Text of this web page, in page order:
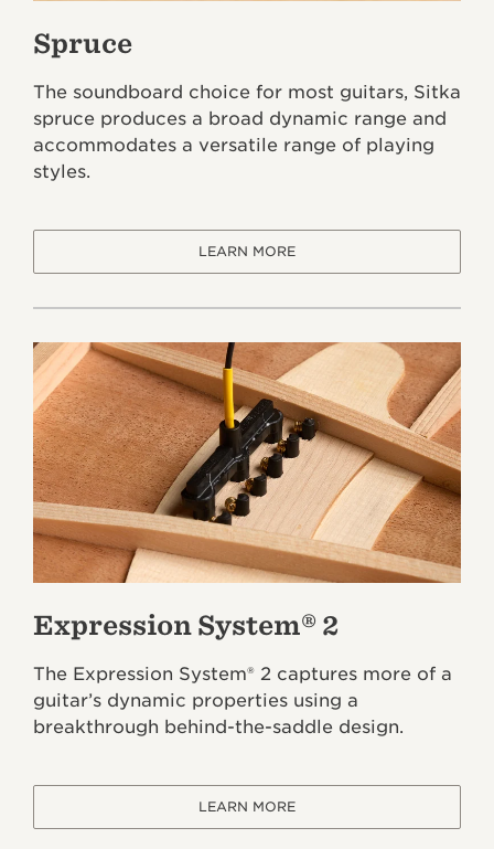
Spruce
The soundboard choice for most guitars, Sitka
spruce produces a broad dynamic range and
accommodates a versatile range of playing
styles.
LEARN MORE
Expression System® 2
The Expression System® 2 captures more of a
guitar’s dynamic properties using a
breakthrough behind-the-saddle design.
LEARN MORE